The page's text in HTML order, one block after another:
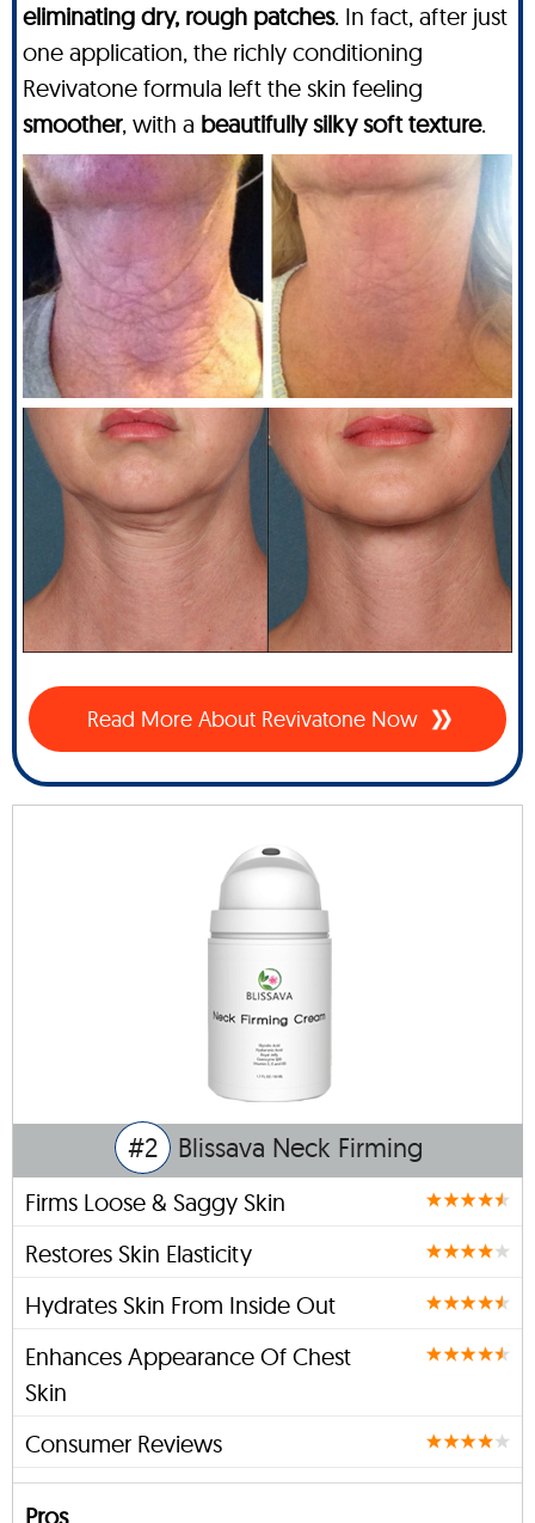
eliminating dry, rough patches. In fact, after just
one application, the richly conditioning
Revivatone formula left the skin feeling
smoother, with a beautifully silky soft texture.
Read More About Revivatone Now
#2 Blissava Neck Firming
Firms Loose & Saggy Skin
Restores Skin Elasticity
Hydrates Skin From Inside Out
Enhances Appearance Of Chest
Skin
Consumer Reviews
Pros